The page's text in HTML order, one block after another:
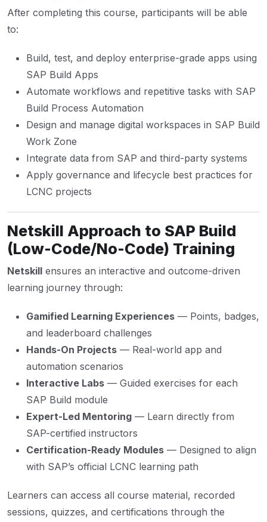
After completing this course, participants will be able
to:
Build, test, and deploy enterprise-grade apps using
SAP Build Apps
Automate workflows and repetitive tasks with SAP
Build Process Automation
Design and manage digital workspaces in SAP Build
Work Zone
Integrate data from SAP and third-party systems
Apply governance and lifecycle best practices for
LCNC projects
Netskill Approach to SAP Build
(Low-Code/No-Code) Training
Netskill ensures an interactive and outcome-driven
learning journey through:
Gamified Learning Experiences — Points, badges,
and leaderboard challenges
Hands-On Projects — Real-world app and
automation scenarios
Interactive Labs — Guided exercises for each
SAP Build module
Expert-Led Mentoring — Learn directly from
SAP-certified instructors
Certification-Ready Modules — Designed to align
with SAP’s official LCNC learning path
Learners can access all course material, recorded
sessions, quizzes, and certifications through the